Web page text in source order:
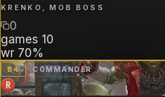
KRENKO, MOB BOSS
0
games 10
wr 70%
B4 COMMANDER
R